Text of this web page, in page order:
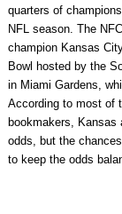
quarters of
NFL season. The
champion Kansas
Bowl hosted by the
in Miami Gardens,
According to most of
bookmakers,
odds, but the
to keep the odds